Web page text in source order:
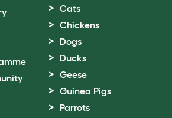
Cats
Chickens
Dogs
Ducks
Geese
Guinea Pigs
Parrots